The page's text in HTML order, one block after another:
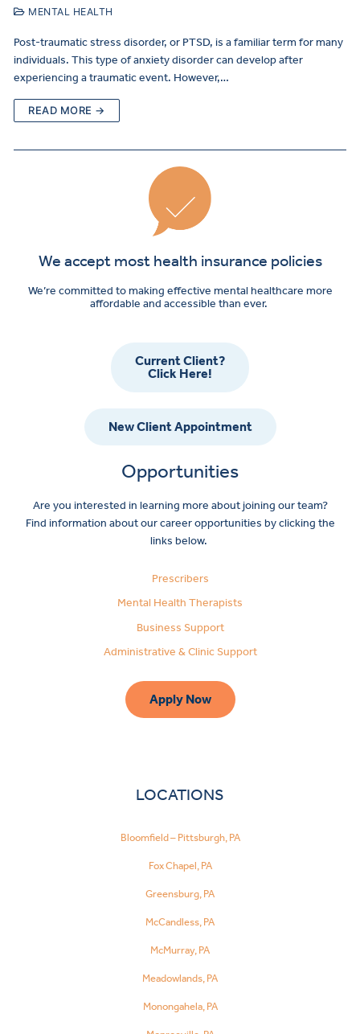
MENTAL HEALTH
Post-traumatic stress disorder, or PTSD, is a familiar term for many
individuals. This type of anxiety disorder can develop after
experiencing a traumatic event. However,…
READ MORE →
We accept most health insurance policies
We’re committed to making effective mental healthcare more
affordable and accessible than ever.
Current Client?
Click Here!
New Client Appointment
Opportunities
Are you interested in learning more about joining our team?
Find information about our career opportunities by clicking the
links below.
Prescribers
Mental Health Therapists
Business Support
Administrative & Clinic Support
Apply Now
LOCATIONS
Bloomfield – Pittsburgh, PA
Fox Chapel, PA
Greensburg, PA
McCandless, PA
McMurray, PA
Meadowlands, PA
Monongahela, PA